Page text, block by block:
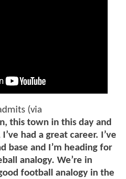
(via
this town in this day and
had a great career. I’ve
base and I’m heading for
analogy. We’re in
football analogy in the